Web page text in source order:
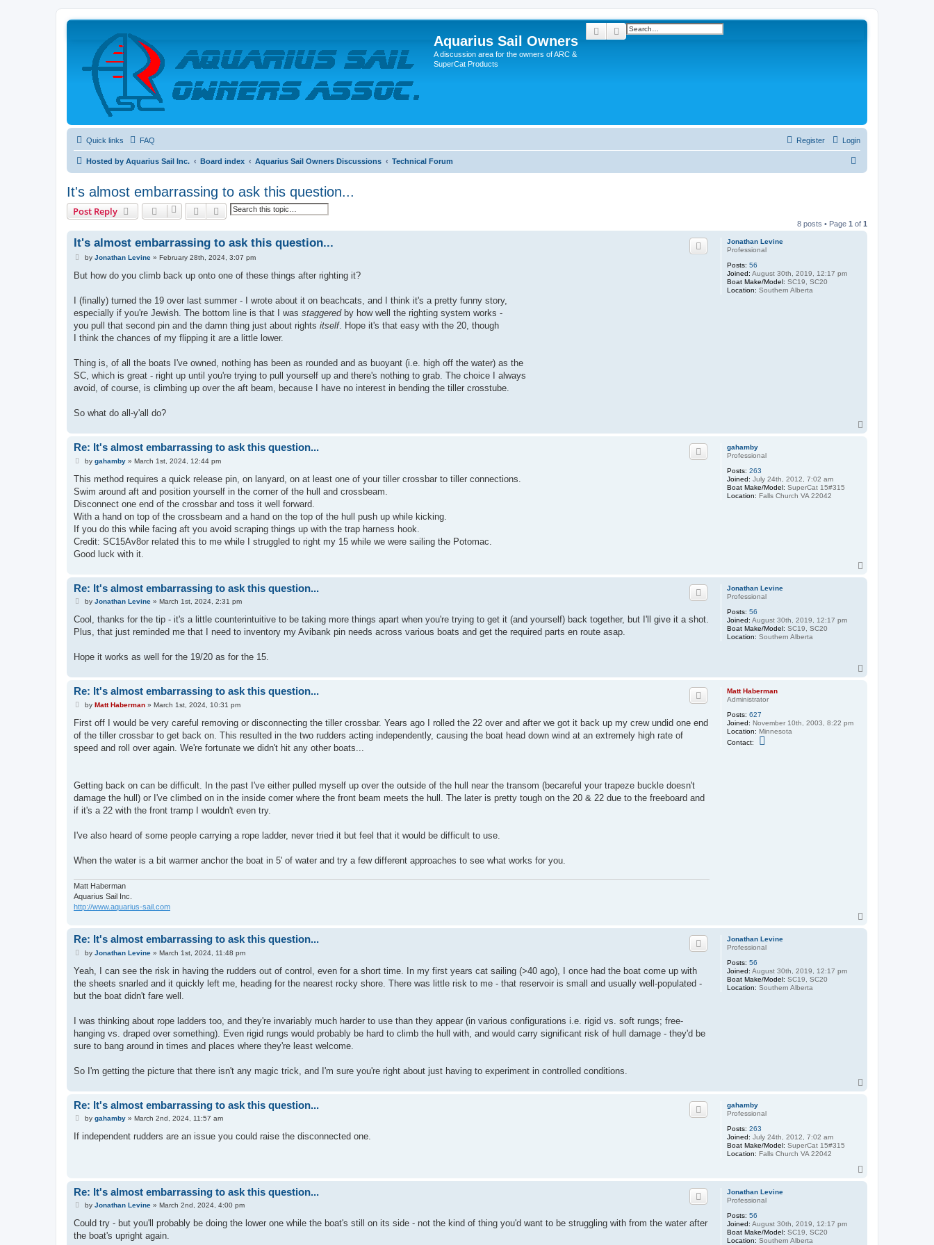
Aquarius Sail Owners
A discussion area for the owners of ARC &
SuperCat Products
SearchAdvanced search
Quick links FAQ Login
Register
Hosted by Aquarius Sail Inc. Board index Aquarius Sail Owners Discussions Technical Forum
c
It's almost embarrassing to ask this question...
Post Reply Search Advanced search
8 posts • Page 1 of 1
Jonathan Levine
Professional
Posts: 56
Joined: August 30th, 2019, 12:17 pm
Boat Make/Model: SC19, SC20
Location: Southern Alberta
It's almost embarrassing to ask this question...
P
s
by Jonathan Levine» February 28th, 2024, 3:07 pm
But how do you climb back up onto one of these things after righting it?
I (finally) turned the 19 over last summer - I wrote about it on beachcats, and I think it's a pretty funny story,
especially if you're Jewish. The bottom line is that I was staggeredby how well the righting system works -
you pull that second pin and the damn thing just about rights itself. Hope it's that easy with the 20, though
I think the chances of my flipping it are a little lower.
Thing is, of all the boats I've owned, nothing has been as rounded and as buoyant (i.e. high off the water) as the
SC, which is great - right up until you're trying to pull yourself up and there's nothing to grab. The choice I always
avoid, of course, is climbing up over the aft beam, because I have no interest in bending the tiller crosstube.
So what do all-y'all do?
gahamby
Professional
Posts: 263
Joined: July 24th, 2012, 7:02 am
Boat Make/Model: SuperCat 15#315
Location: Falls Church VA 22042
Re: It's almost embarrassing to ask this question...
P
s
by gahamby» March 1st, 2024, 12:44 pm
This method requires a quick release pin, on lanyard, on at least one of your tiller crossbar to tiller connections.
Swim around aft and position yourself in the corner of the hull and crossbeam.
Disconnect one end of the crossbar and toss it well forward.
With a hand on top of the crossbeam and a hand on the top of the hull push up while kicking.
If you do this while facing aft you avoid scraping things up with the trap harness hook.
Credit: SC15Av8or related this to me while I struggled to right my 15 while we were sailing the Potomac.
Good luck with it.
Jonathan Levine
Professional
Posts: 56
Joined: August 30th, 2019, 12:17 pm
Boat Make/Model: SC19, SC20
Location: Southern Alberta
Re: It's almost embarrassing to ask this question...
P
s
by Jonathan Levine» March 1st, 2024, 2:31 pm
Cool, thanks for the tip - it's a little counterintuitive to be taking more things apart when you're trying to get it (and yourself) back together, but I'll give it a shot.
Plus, that just reminded me that I need to inventory my Avibank pin needs across various boats and get the required parts en route asap.
Hope it works as well for the 19/20 as for the 15.
Matt Haberman
Administrator
Posts: 627
Joined: November 10th, 2003, 8:22 pm
Location: Minnesota
Contact:
Re: It's almost embarrassing to ask this question...
P
s
by Matt Haberman» March 1st, 2024, 10:31 pm
First off I would be very careful removing or disconnecting the tiller crossbar. Years ago I rolled the 22 over and after we got it back up my crew undid one end
of the tiller crossbar to get back on. This resulted in the two rudders acting independently, causing the boat head down wind at an extremely high rate of
speed and roll over again. We're fortunate we didn't hit any other boats...
Getting back on can be difficult. In the past I've either pulled myself up over the outside of the hull near the transom (becareful your trapeze buckle doesn't
damage the hull) or I've climbed on in the inside corner where the front beam meets the hull. The later is pretty tough on the 20 & 22 due to the freeboard and
if it's a 22 with the front tramp I wouldn't even try.
I've also heard of some people carrying a rope ladder, never tried it but feel that it would be difficult to use.
When the water is a bit warmer anchor the boat in 5' of water and try a few different approaches to see what works for you.
Matt Haberman
Aquarius Sail Inc.
http://www.aquarius-sail.com
Jonathan Levine
Professional
Posts: 56
Joined: August 30th, 2019, 12:17 pm
Boat Make/Model: SC19, SC20
Location: Southern Alberta
Re: It's almost embarrassing to ask this question...
P
s
by Jonathan Levine» March 1st, 2024, 11:48 pm
Yeah, I can see the risk in having the rudders out of control, even for a short time. In my first years cat sailing (>40 ago), I once had the boat come up with
the sheets snarled and it quickly left me, heading for the nearest rocky shore. There was little risk to me - that reservoir is small and usually well-populated -
but the boat didn't fare well.
I was thinking about rope ladders too, and they're invariably much harder to use than they appear (in various configurations i.e. rigid vs. soft rungs; free-
hanging vs. draped over something). Even rigid rungs would probably be hard to climb the hull with, and would carry significant risk of hull damage - they'd be
sure to bang around in times and places where they're least welcome.
So I'm getting the picture that there isn't any magic trick, and I'm sure you're right about just having to experiment in controlled conditions.
gahamby
Professional
Posts: 263
Joined: July 24th, 2012, 7:02 am
Boat Make/Model: SuperCat 15#315
Location: Falls Church VA 22042
Re: It's almost embarrassing to ask this question...
P
s
by gahamby» March 2nd, 2024, 11:57 am
If independent rudders are an issue you could raise the disconnected one.
Jonathan Levine
Professional
Posts: 56
Joined: August 30th, 2019, 12:17 pm
Boat Make/Model: SC19, SC20
Location: Southern Alberta
Re: It's almost embarrassing to ask this question...
P
s
by Jonathan Levine» March 2nd, 2024, 4:00 pm
Could try - but you'll probably be doing the lower one while the boat's still on its side - not the kind of thing you'd want to be struggling with from the water after
the boat's upright again.